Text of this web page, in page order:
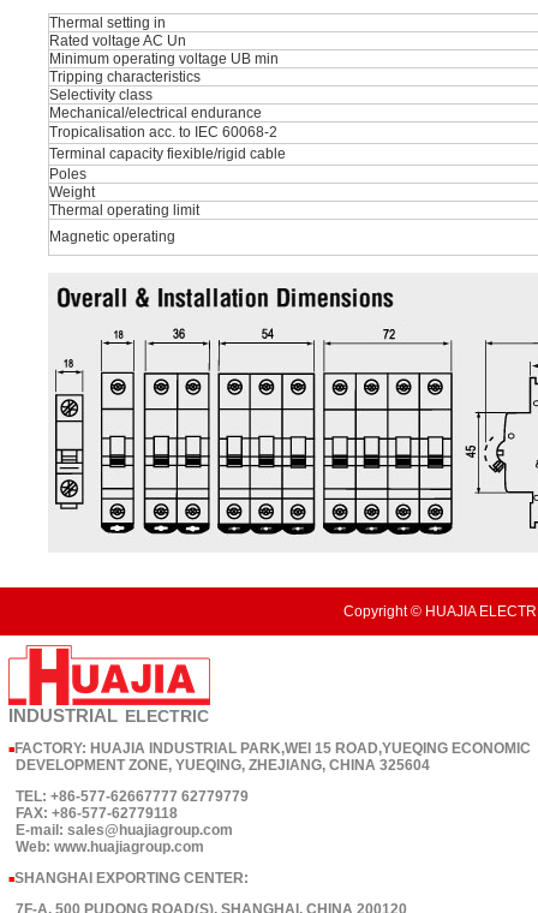
Thermal setting in
Rated voltage AC Un
Minimum operating voltage UB min
Tripping characteristics
Selectivity class
Mechanical/electrical endurance
Tropicalisation acc. to IEC 60068-2
Terminal capacity fiexible/rigid cable
Poles
Weight
Thermal operating limit
Magnetic operating
Copyright © HUAJIA
INDUSTRIAL ELECTRIC
■ FACTORY: HUAJIA INDUSTRIAL PARK,WEI 15 ROAD,YUEQING ECONOMIC
DEVELOPMENT ZONE, YUEQING, ZHEJIANG, CHINA 325604
TEL: +86-577-62667777 62779779
FAX: +86-577-62779118
E-mail: sales@huajiagroup.com
Web: www.huajiagroup.com
■SHANGHAI EXPORTING CENTER:
7F-A, 500 PUDONG ROAD(S), SHANGHAI, CHINA 200120